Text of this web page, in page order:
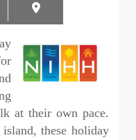
at their own pace.
these holiday